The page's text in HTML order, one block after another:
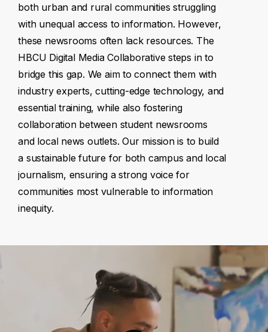
both urban and rural communities struggling
with unequal access to information. However,
these newsrooms often lack resources. The
HBCU Digital Media Collaborative steps in to
bridge this gap. We aim to connect them with
industry experts, cutting-edge technology, and
essential training, while also fostering
collaboration between student newsrooms
and local news outlets. Our mission is to build
a sustainable future for both campus and local
journalism, ensuring a strong voice for
communities most vulnerable to information
inequity.